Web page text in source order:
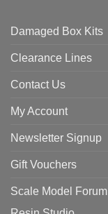
Damaged Box Kits
Clearance Lines
Contact Us
My Account
Newsletter Signup
Gift Vouchers
Scale Model Forum